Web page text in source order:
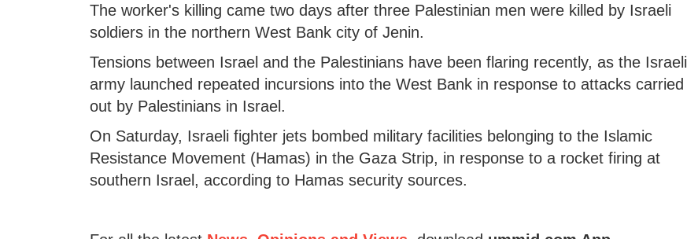
The worker's killing came two days after three Palestinian men were killed by Israeli
soldiers in the northern West Bank city of Jenin.
Tensions between Israel and the Palestinians have been flaring recently, as the Israeli
army launched repeated incursions into the West Bank in response to attacks carried
out by Palestinians in Israel.
On Saturday, Israeli fighter jets bombed military facilities belonging to the Islamic
Resistance Movement (Hamas) in the Gaza Strip, in response to a rocket firing at
southern Israel, according to Hamas security sources.